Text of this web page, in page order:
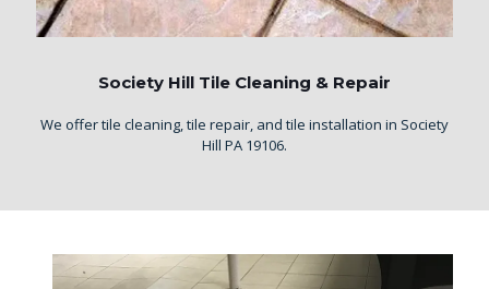
Society Hill Tile Cleaning & Repair
We offer tile cleaning, tile repair, and tile installation in Society
Hill PA 19106.